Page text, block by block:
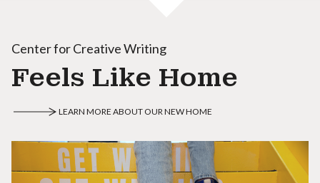
Center for Creative Writing
Feels Like Home
LEARN MORE ABOUT OUR NEW HOME